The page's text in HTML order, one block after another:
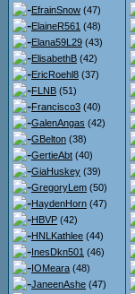
EfrainSnow (47)
ElaineR561 (48)
Elana59L29 (43)
ElisabethB (42)
EricRoehl8 (37)
FLNB (51)
Francisco3 (40)
GalenAngas (42)
GBelton (38)
GertieAbt (40)
GiaHuskey (39)
GregoryLem (50)
HaydenHorn (47)
HBVP (42)
HNLKathlee (44)
InesDkn501 (46)
IOMeara (48)
JaneenAshe (47)